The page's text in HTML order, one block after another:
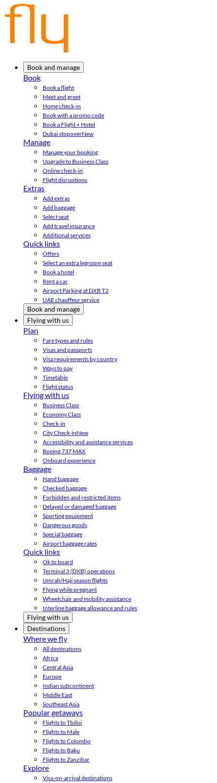
Book and manage
Book
Book a flight
Meet and greet
Home check-in
Book with a promo code
Book a Flight + Hotel
Dubai stopoverNew
Manage
Manage your booking
Upgrade to Business Class
Online check-in
Flight disruptions
Extras
Add extras
Add baggage
Select seat
Add travel insurance
Additional services
Quick links
Offers
Select an extra legroom seat
Book a hotel
Rent a car
Airport Parking at DXB T2
UAE chauffeur service
Book and manage
Flying with us
Plan
Fare types and rules
Visas and passports
Visa requirements by country
Ways to pay
Timetable
Flight status
Flying with us
Business Class
Economy Class
Check-in
City Check-inNew
Accessibility and assistance services
Boeing 737 MAX
Onboard experience
Baggage
Hand baggage
Checked baggage
Forbidden and restricted items
Delayed or damaged baggage
Sporting equipment
Dangerous goods
Special baggage
Airport baggage rates
Quick links
Ok to board
Terminal 3 (DXB) operations
Umrah/Hajj season flights
Flying while pregnant
Wheelchair and mobility assistance
Interline baggage allowance and rules
Flying with us
Destinations
Where we fly
All destinations
Africa
Central Asia
Europe
Indian subcontinent
Middle East
Southeast Asia
Popular getaways
Flights to Tbilisi
Flights to Male
Flights to Colombo
Flights to Baku
Flights to Zanzibar
Explore
Visa-on-arrival destinations